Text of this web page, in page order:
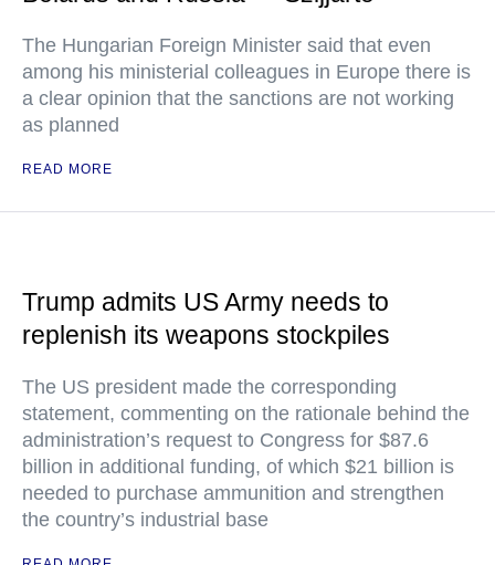
The Hungarian Foreign Minister said that even
among his ministerial colleagues in Europe there is
a clear opinion that the sanctions are not working
as planned
READ MORE
Trump admits US Army needs to
replenish its weapons stockpiles
The US president made the corresponding
statement, commenting on the rationale behind the
administration’s request to Congress for $87.6
billion in additional funding, of which $21 billion is
needed to purchase ammunition and strengthen
the country’s industrial base